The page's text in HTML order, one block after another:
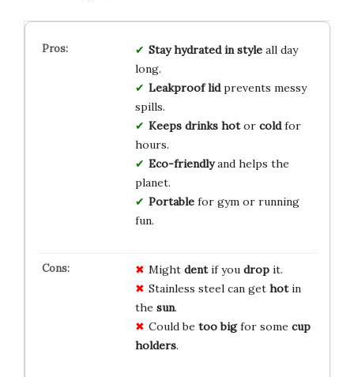
Stay hydrated in styleall day
long.
Leakproof lidprevents messy
spills.
Keeps drinks hotor coldfor
hours.
Eco-friendlyand helps the
planet.
Portablefor gym or running
fun.
Might dentif you dropit.
Stainless steel can get hotin
the sun.
Could be too bigfor some cup
holders.